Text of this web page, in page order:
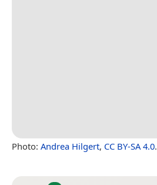
Photo: Andrea Hilgert, CC BY-SA 4.0.